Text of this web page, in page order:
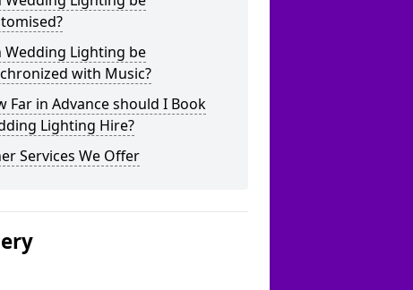
Wedding Lighting be
with Music?
Far in Advance should I Book
Lighting Hire?
Services We Offer